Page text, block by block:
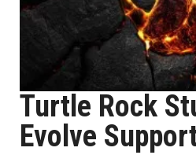
Turtle Rock
Evolve